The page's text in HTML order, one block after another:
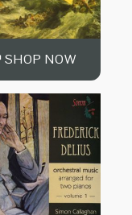
SHOP NOW